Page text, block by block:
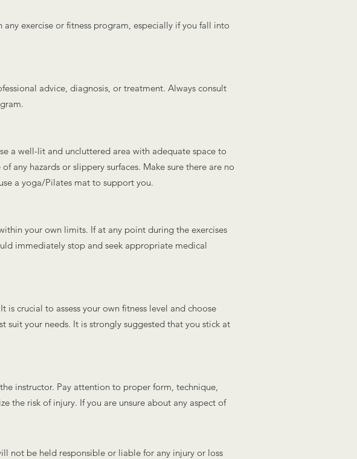
exercise or fitness program, especially if you fall into
advice, diagnosis, or treatment. Always consult
a well-lit and uncluttered area with adequate space to
any hazards or slippery surfaces. Make sure there are no
a yoga/Pilates mat to support you.
your own limits. If at any point during the exercises
immediately stop and seek appropriate medical
crucial to assess your own fitness level and choose
your needs. It is strongly suggested that you stick at
instructor. Pay attention to proper form, technique,
the risk of injury. If you are unsure about any aspect of
not be held responsible or liable for any injury or loss